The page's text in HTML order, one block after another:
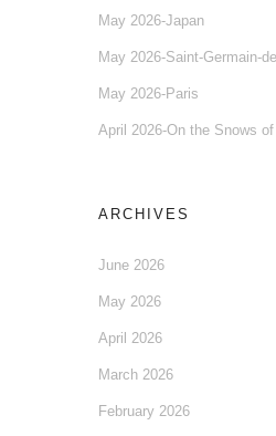
May 2026-Japan
May 2026-Saint-Germain-
May 2026-Paris
April 2026-On the Snows
ARCHIVES
June 2026
May 2026
April 2026
March 2026
February 2026